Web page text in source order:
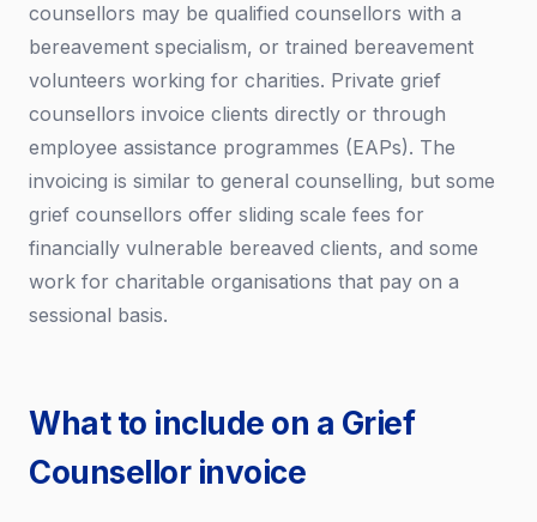
counsellors may be qualified counsellors with a
bereavement specialism, or trained bereavement
volunteers working for charities. Private grief
counsellors invoice clients directly or through
employee assistance programmes (EAPs). The
invoicing is similar to general counselling, but some
grief counsellors offer sliding scale fees for
financially vulnerable bereaved clients, and some
work for charitable organisations that pay on a
sessional basis.
What to include on a Grief
Counsellor invoice